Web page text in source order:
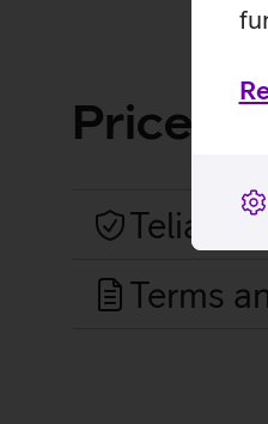
Price
Telia
Terms